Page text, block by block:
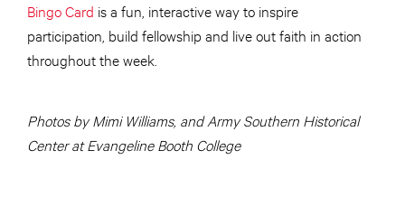
Bingo Card is a fun, interactive way to inspire
participation, build fellowship and live out faith in action
throughout the week.
Photos by Mimi Williams, and Army Southern Historical
Center at Evangeline Booth College